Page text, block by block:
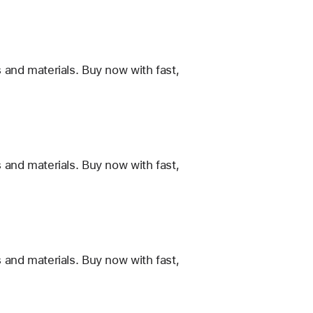
materials. Buy now with fast,
materials. Buy now with fast,
materials. Buy now with fast,